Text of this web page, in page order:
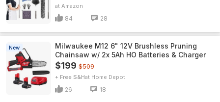
Amazon
84 28
New
Milwaukee M12 6" 12V Brushless Pruning
Chainsaw w/ 2x 5Ah HO Batteries & Charger
$199 $509
+ Free S&H Home Depot
26 18